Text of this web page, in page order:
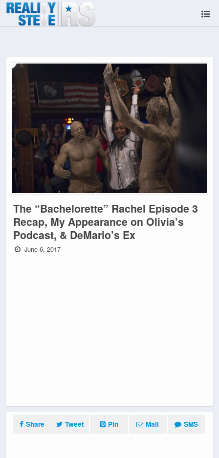
The “Bachelorette” Rachel Episode 3
Recap, My Appearance on Olivia’s
Podcast, & DeMario’s Ex
June 6, 2017
Share Tweet Pin Mail SMS